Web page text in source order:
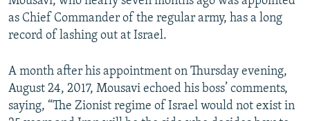
as Chief Commander of the regular army, has a long
record of lashing out at Israel.
A month after his appointment on Thursday evening,
August 24, 2017, Mousavi echoed his boss’ comments,
saying, “The Zionist regime of Israel would not exist in